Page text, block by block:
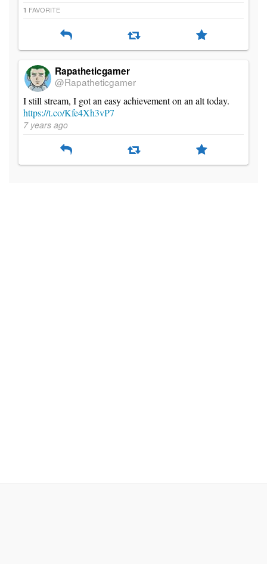
1 FAVORITE
Rapatheticgamer
@Rapatheticgamer
I still stream, I got an easy achievement on an alt today.
https://t.co/Kfe4Xh3vP7
7 years ago